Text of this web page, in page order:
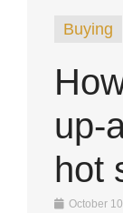
Buying
up-
hot
October